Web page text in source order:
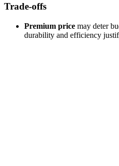
Trade-offs
Premium price may deter
durability and efficiency